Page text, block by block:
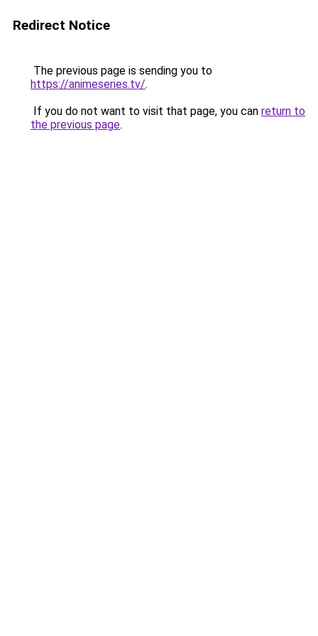
Redirect Notice
The previous page is sending you to
https://animeseries.tv/.
If you do not want to visit that page, you can return to
the previous page.